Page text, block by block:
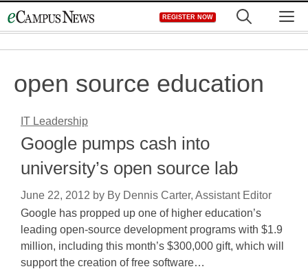
to
REGISTER NOW
open source education
IT Leadership
Google pumps cash into
university’s open source lab
June 22, 2012 by By Dennis Carter, Assistant Editor
Google has propped up one of higher education’s
leading open-source development programs with $1.9
million, including this month’s $300,000 gift, which will
support the creation of free software…